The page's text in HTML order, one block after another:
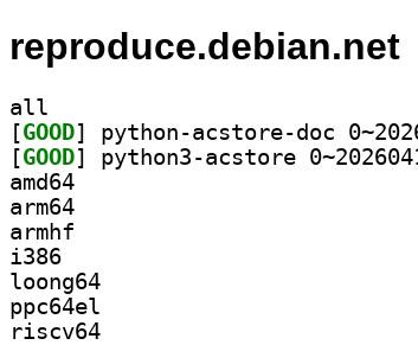
reproduce.debian.net
all
[GOOD
[GOOD
amd64
arm64
armhf
i386
loong64
ppc64el
riscv64